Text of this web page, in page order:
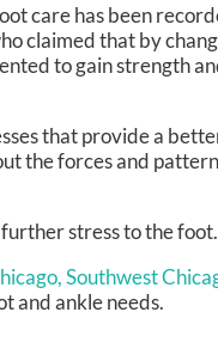
care has been
claimed that by
to gain strength
that provide a
the forces and
stress to the foot.
Southwest
and ankle needs.